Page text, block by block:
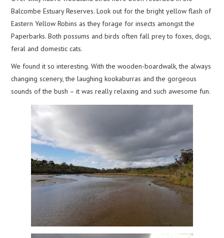
Balcombe Estuary Reserves. Look out for the bright yellow flash of
Eastern Yellow Robins as they forage for insects amongst the
Paperbarks. Both possums and birds often fall prey to foxes, dogs,
feral and domestic cats.
We found it so interesting. With the wooden-boardwalk, the always
changing scenery, the laughing kookaburras and the gorgeous
sounds of the bush – it was really relaxing and such awesome fun.